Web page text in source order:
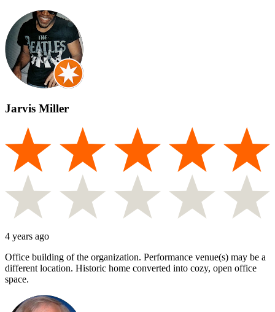
Jarvis Miller
4 years ago
Office building of the organization. Performance venue(s) may be a
different location. Historic home converted into cozy, open office
space.